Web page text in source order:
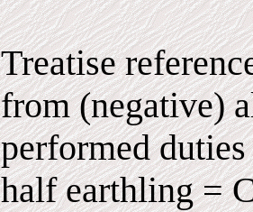
Treatise
from (negative)
performed
half earthling =